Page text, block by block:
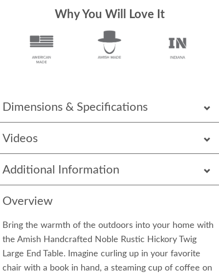
Dimensions & Specifications
Videos
Additional Information
Overview
Bring the warmth of the outdoors into your home with
the Amish Handcrafted Noble Rustic Hickory Twig
Large End Table. Imagine curling up in your favorite
chair with a book in hand, a steaming cup of coffee on
Why You Will Love It